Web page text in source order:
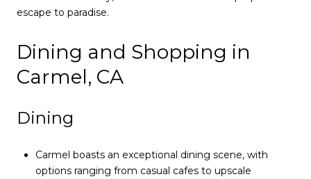
escape to paradise.
Dining and Shopping in
Carmel, CA
Dining
Carmel boasts an exceptional dining scene, with
options ranging from casual cafes to upscale